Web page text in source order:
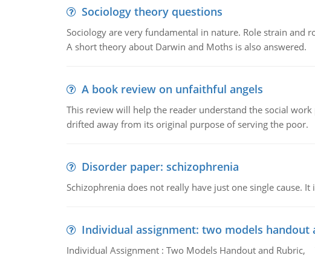
Sociology theory questions
Sociology are very fundamental in nature. Role strain and
A short theory about Darwin and Moths is also answered.
A book review on unfaithful angels
This review will help the reader understand the social
drifted away from its original purpose of serving the poor.
Disorder paper: schizophrenia
Schizophrenia does not really have just one single cause.
Individual assignment: two models handout
Individual Assignment : Two Models Handout and